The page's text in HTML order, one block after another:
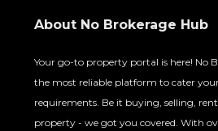
About No Brokerage Hub
Your go-to property portal is here! No
the most reliable platform to cater
requirements. Be it buying, selling,
property - we got you covered. With